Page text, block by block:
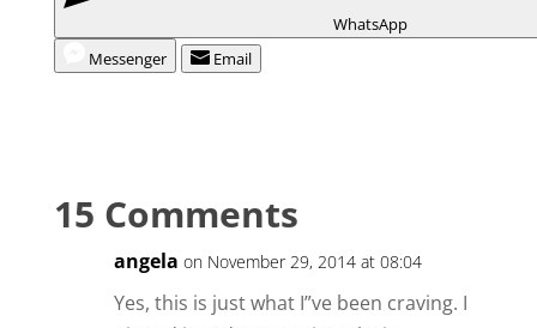
WhatsApp
Messenger
Email
15 Comments
angela on November 29, 2014 at 08:04
Yes, this is just what I”ve been craving. I